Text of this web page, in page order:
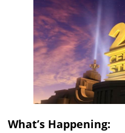
What’s Happening: